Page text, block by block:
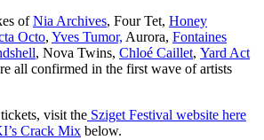
ofNia Archives, Four Tet, Honey
Octo, Yves Tumor, Aurora, Fontaines
, Nova Twins, Chloé Caillet, Yard Act
all confirmed in the first wave of artists
visit the Sziget Festival website here
Crack Mix below.